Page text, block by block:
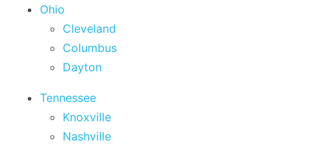
Ohio
Cleveland
Columbus
Dayton
Tennessee
Knoxville
Nashville